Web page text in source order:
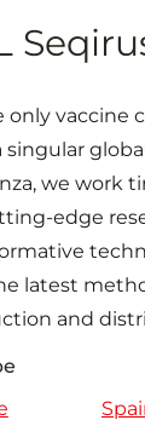
only vaccine
singular
we work
edge
latest
and